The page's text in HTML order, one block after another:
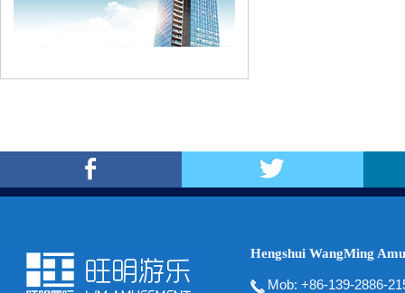
Hengshui WangMing
Mob: +86-139-2886-